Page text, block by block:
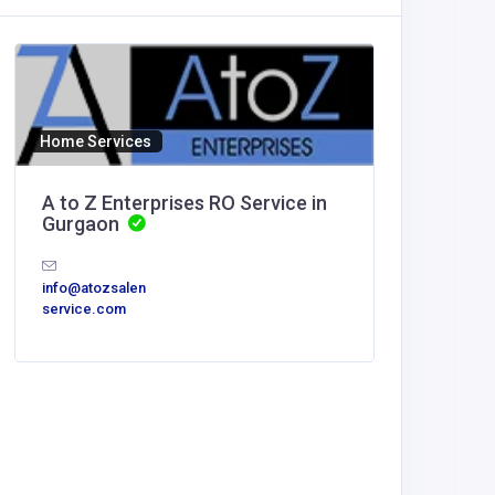
Home Services
A to Z Enterprises RO Service in
Gurgaon
info@atozsalen
service.com